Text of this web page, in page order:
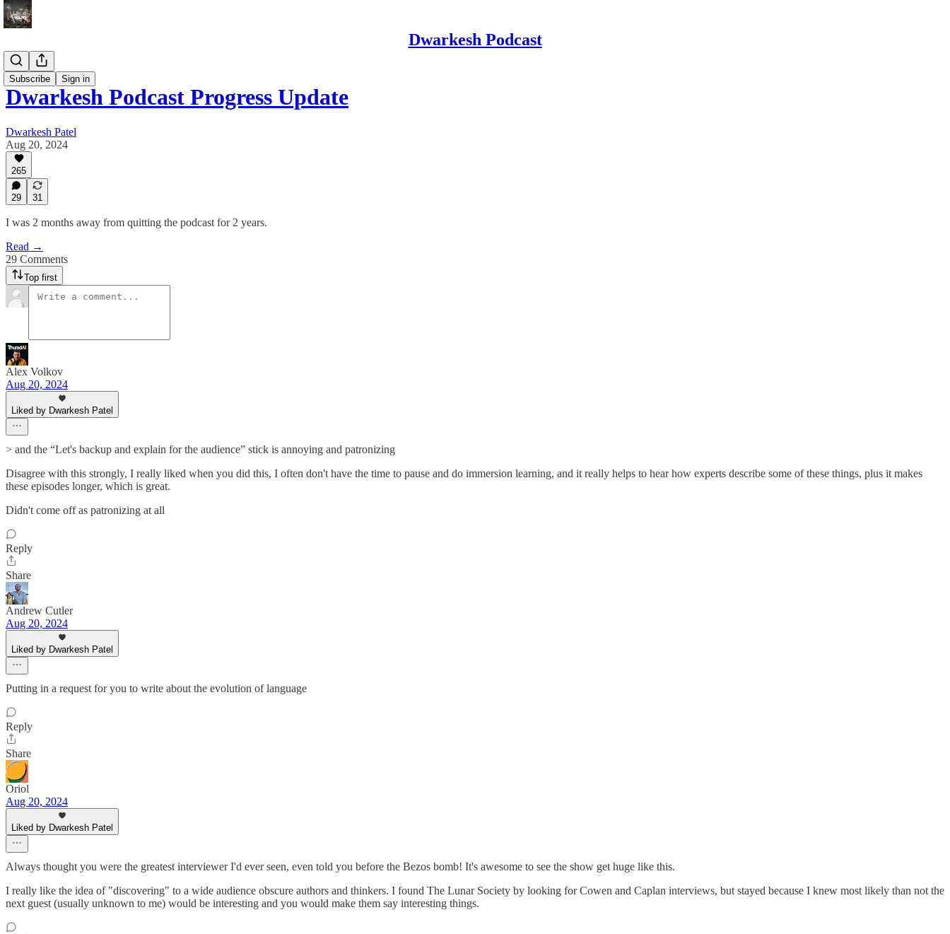
Dwarkesh Podcast
Subscribe Sign in
Blog
Dwarkesh Podcast Progress Update
Dwarkesh Patel
Aug 20, 2024
265
29 31
I was 2 months away from quitting the podcast for 2 years.
Read →
29 Comments
Top first
Alex Volkov
Aug 20, 2024
Liked by Dwarkesh Patel
> and the “Let's backup and explain for the audience” stick is annoying and patronizing
Disagree with this strongly, I really liked when you did this, I often don't have the time to pause and do immersion learning, and it really helps to hear how experts describe some of these things, plus it makes
these episodes longer, which is great.
Didn't come off as patronizing at all
Reply
Share
Andrew Cutler
Aug 20, 2024
Liked by Dwarkesh Patel
Putting in a request for you to write about the evolution of language
Reply
Share
Oriol
Aug 20, 2024
Liked by Dwarkesh Patel
Always thought you were the greatest interviewer I'd ever seen, even told you before the Bezos bomb! It's awesome to see the show get huge like this.
I really like the idea of "discovering" to a wide audience obscure authors and thinkers. I found The Lunar Society by looking for Cowen and Caplan interviews, but stayed because I knew most likely than not the
next guest (usually unknown to me) would be interesting and you would make them say interesting things.